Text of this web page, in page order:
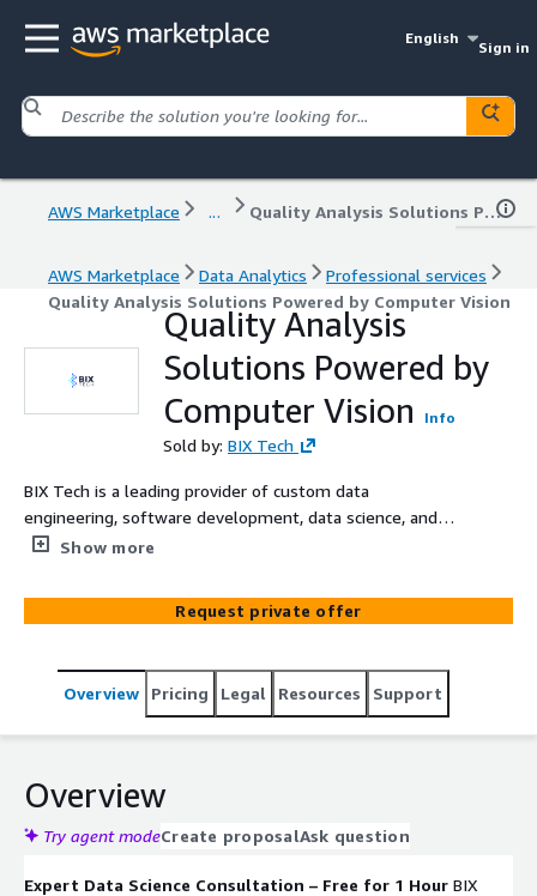
English
Sign in
AWS Marketplace ... Quality Analysis Solutions Powered by Computer Vision
AWS Marketplace Data Analytics
Professional services
Quality Analysis Solutions Powered by Computer Vision
Quality Analysis
Solutions Powered by
Computer Vision
Info
Sold by: BIX Tech
BIX Tech is a leading provider of custom data
engineering, software development, data science, and
data visualization & analytics with over 10 years of
including AI and machine learning, with deep industry
expertise, BIX Tech delivers scalable, tailored solutions
intelligence, and accelerate growth.
Show more
Request private offer
Overview Pricing Legal Resources Support
Overview
Try agent modeCreate proposalAsk question
Expert Data Science Consultation – Free for 1 Hour BIX